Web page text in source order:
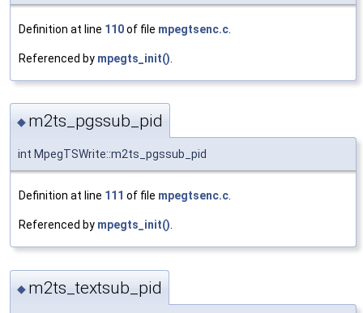
Definition at line 110of file mpegtsenc.c
Referenced by mpegts_init()
◆ m2ts_pgssub_pid
int MpegTSWrite::m2ts_pgssub_pid
Definition at line 111 of file mpegtsenc.c.
Referenced by mpegts_init().
◆ m2ts_textsub_pid